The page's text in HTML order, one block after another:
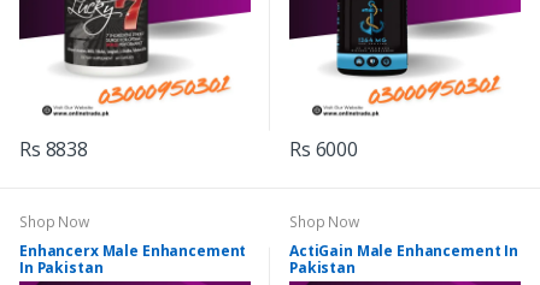
Rs 8838 Rs 6000
Shop Now
Enhancerx Male Enhancement
In Pakistan
Shop Now
ActiGain Male Enhancement In
Pakistan